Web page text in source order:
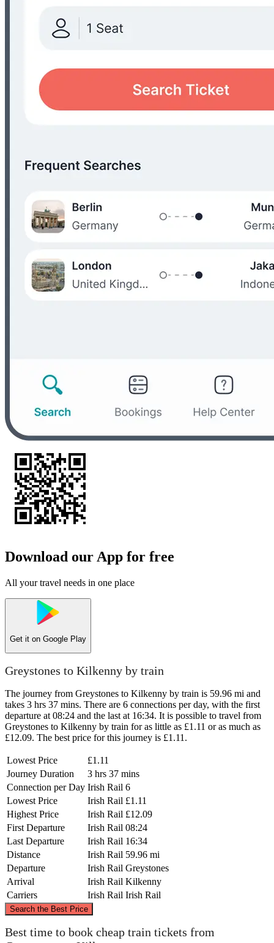
Download our App for free
All your travel needs in one place
Get it on Google Play
Greystones to Kilkenny by train
The journey from Greystones to Kilkenny by train is 59.96 mi and
takes 3 hrs 37 mins. There are 6 connections per day, with the first
departure at 08:24 and the last at 16:34. It is possible to travel from
Greystones to Kilkenny by train for as little as £1.11 or as much as
£12.09. The best price for this journey is £1.11.
Lowest Price
£1.11
Journey Duration
3 hrs 37 mins
Connection per Day Irish Rail 6
Lowest Price
Irish Rail £1.11
Highest Price
Irish Rail £12.09
First Departure
Irish Rail 08:24
Last Departure
Irish Rail 16:34
Distance
Irish Rail 59.96 mi
Departure
Irish Rail Greystones
Arrival
Irish Rail Kilkenny
Carriers
Irish Rail Irish Rail
Search the Best Price
©CARTO
Best time to book cheap train tickets from